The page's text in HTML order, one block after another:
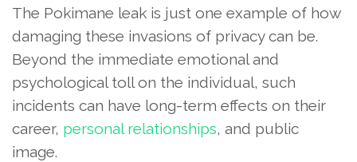
The Pokimane leak is just one example of how
damaging these invasions of privacy can be.
Beyond the immediate emotional and
psychological toll on the individual, such
incidents can have long-term effects on their
career, personal relationships, and public
image.